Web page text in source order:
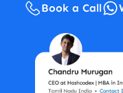
Book a Call